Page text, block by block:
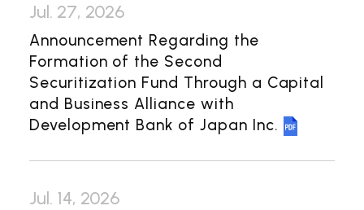
Management Policy
Financial Information
General Meeting of Shareholders
Shareholder Returns
Shareholder Information
Contact Us
Jul. 27, 2026
Announcement Regarding the
Formation of the Second
Securitization Fund Through a Capital
and Business Alliance with
Development Bank of Japan Inc.
Jul. 14, 2026